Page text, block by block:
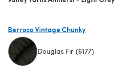
Berroco Vintage Chunky
Douglas Fir (6177)